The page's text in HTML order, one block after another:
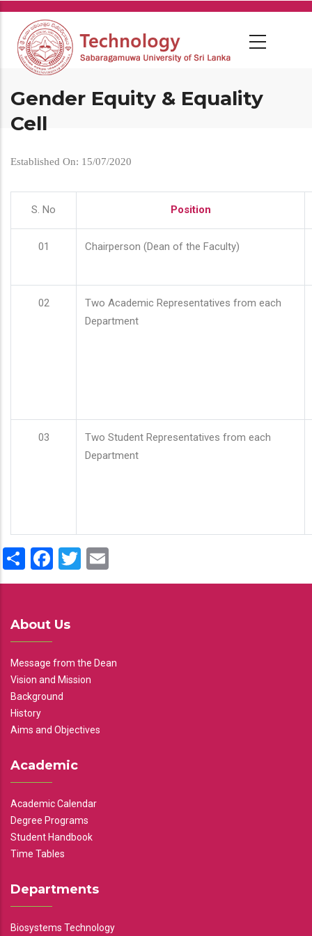
Skip
main
content
Gender Equity & Equality
Cell
Established On: 15/07/2020
S. No Position
01 Chairperson (Dean of the Faculty)
02
Two Academic Representatives from each
Department
03
Two Student Representatives from each
Department
ShareFacebook
Twitter
About Us
Message from the Dean
Vision and Mission
Background
History
Aims and Objectives
Academic
Academic Calendar
Degree Programs
Student Handbook
Time Tables
Departments
Biosystems Technology